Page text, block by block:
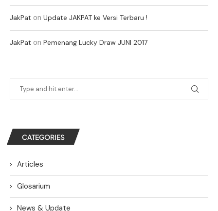
JakPat on Update JAKPAT ke Versi Terbaru !
JakPat on Pemenang Lucky Draw JUNI 2017
CATEGORIES
Articles
Glosarium
News & Update